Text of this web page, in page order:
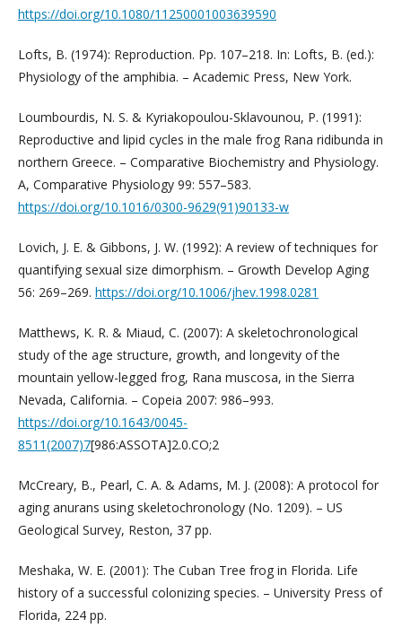
https://doi.org/10.1080/11250001003639590
Lofts, B. (1974): Reproduction. Pp. 107–218. In: Lofts, B. (ed.):
Physiology of the amphibia. – Academic Press, New York.
Loumbourdis, N. S. & Kyriakopoulou-Sklavounou, P. (1991):
Reproductive and lipid cycles in the male frog Rana ridibunda in
northern Greece. – Comparative Biochemistry and Physiology.
A, Comparative Physiology 99: 557–583.
https://doi.org/10.1016/0300-9629(91)90133-w
Lovich, J. E. & Gibbons, J. W. (1992): A review of techniques for
quantifying sexual size dimorphism. – Growth Develop Aging
56: 269–269. https://doi.org/10.1006/jhev.1998.0281
Matthews, K. R. & Miaud, C. (2007): A skeletochronological
study of the age structure, growth, and longevity of the
mountain yellow-legged frog, Rana muscosa, in the Sierra
Nevada, California. – Copeia 2007: 986–993.
https://doi.org/10.1643/0045-
8511(2007)7[986:ASSOTA]2.0.CO;2
McCreary, B., Pearl, C. A. & Adams, M. J. (2008): A protocol for
aging anurans using skeletochronology (No. 1209). – US
Geological Survey, Reston, 37 pp.
Meshaka, W. E. (2001): The Cuban Tree frog in Florida. Life
history of a successful colonizing species. – University Press of
Florida, 224 pp.